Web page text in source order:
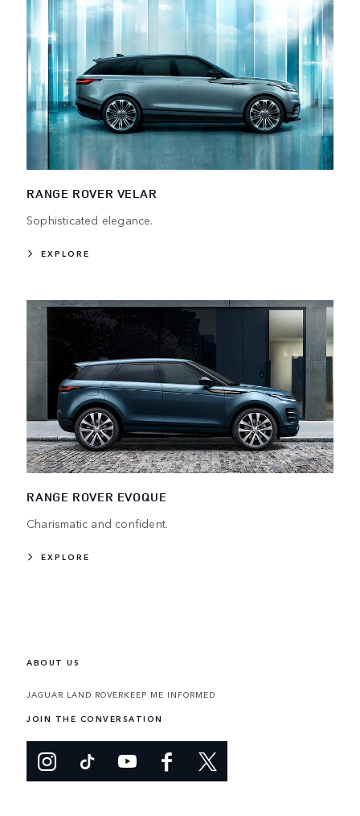
RANGE ROVER VELAR
Sophisticated elegance.
EXPLORE
RANGE ROVER EVOQUE
Charismatic and confident.
EXPLORE
ABOUT US
JAGUAR LAND ROVERKEEP ME INFORMED
JOIN THE CONVERSATION